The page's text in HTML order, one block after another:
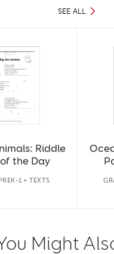
SEE ALL
Riddle
the Day
1 • TEXTS
Might